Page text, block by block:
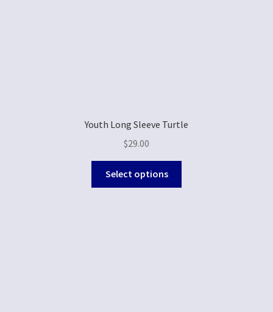
Youth Long Sleeve Turtle
$29.00
Select options